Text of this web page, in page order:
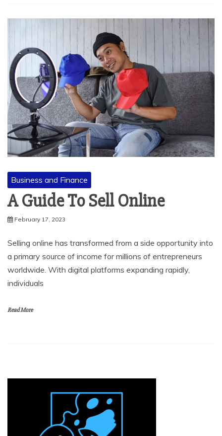
Business and Finance
A Guide To Sell Online
February 17, 2023
Selling online has transformed from a side opportunity into
a primary source of income for millions of entrepreneurs
worldwide. With digital platforms expanding rapidly,
individuals
Read More